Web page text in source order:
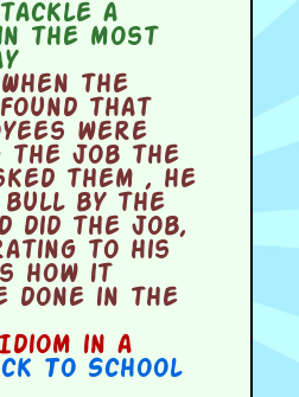
a
the most
the
found that
were
the job the
them , he
by the
did the job,
to his
how it
done in the
in a
To School